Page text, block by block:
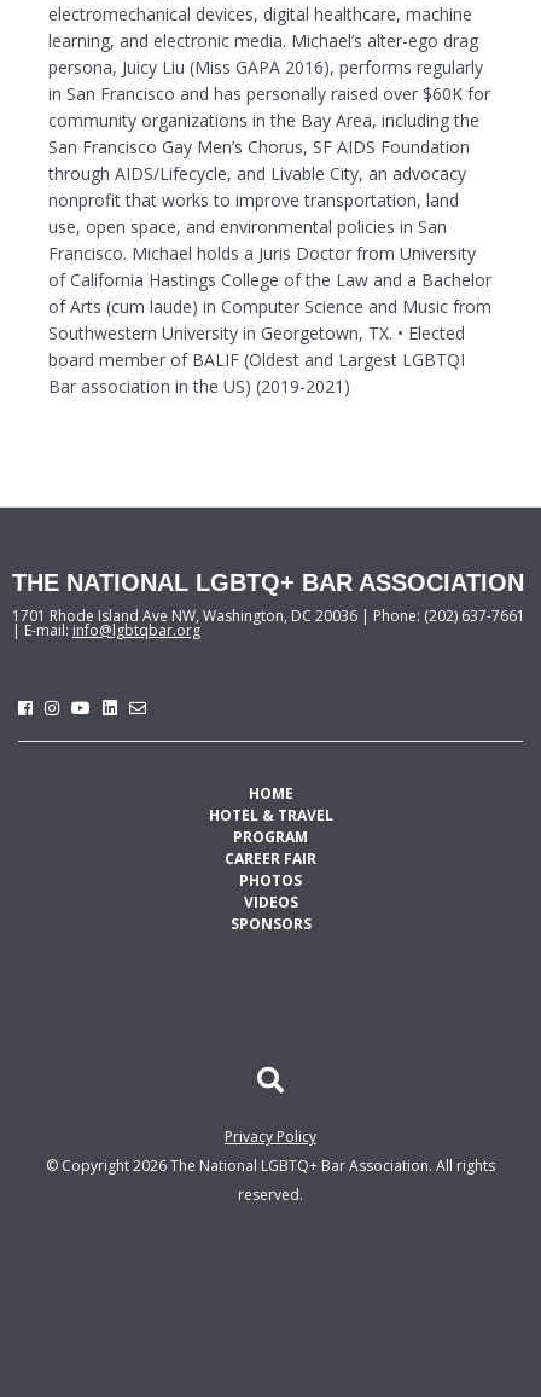
electromechanical devices, digital healthcare, machine
learning, and electronic media. Michael’s alter-ego drag
persona, Juicy Liu (Miss GAPA 2016), performs regularly
in San Francisco and has personally raised over $60K for
community organizations in the Bay Area, including the
San Francisco Gay Men’s Chorus, SF AIDS Foundation
through AIDS/Lifecycle, and Livable City, an advocacy
nonprofit that works to improve transportation, land
use, open space, and environmental policies in San
Francisco. Michael holds a Juris Doctor from University
of California Hastings College of the Law and a Bachelor
of Arts (cum laude) in Computer Science and Music from
Southwestern University in Georgetown, TX. • Elected
board member of BALIF (Oldest and Largest LGBTQI
Bar association in the US) (2019-2021)
THE NATIONAL LGBTQ+ BAR ASSOCIATION
1701 Rhode Island Ave NW, Washington, DC 20036 | Phone: (202) 637-7661
| E-mail: info@lgbtqbar.org
HOME
HOTEL & TRAVEL
PROGRAM
CAREER FAIR
PHOTOS
VIDEOS
SPONSORS
Privacy Policy
© Copyright 2026 The National LGBTQ+ Bar Association. All rights
reserved.